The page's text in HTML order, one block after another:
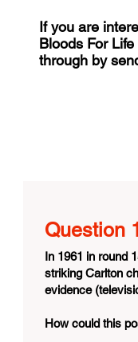
If you are
Bloods For
through by
Question 1
In 1961 in round
striking Carlton
evidence
How could this